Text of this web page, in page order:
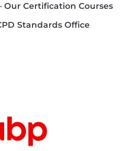
Certification Courses
Standards Office